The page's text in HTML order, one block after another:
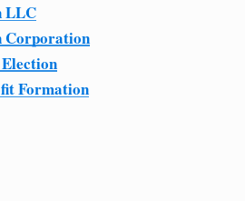
LLC
Corporation
Formation